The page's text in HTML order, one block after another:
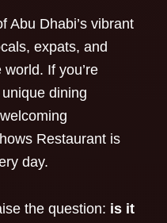
Abu Dhabi’s vibrant
expats, and
If you’re
dining
Restaurant is
day.
the question: is it